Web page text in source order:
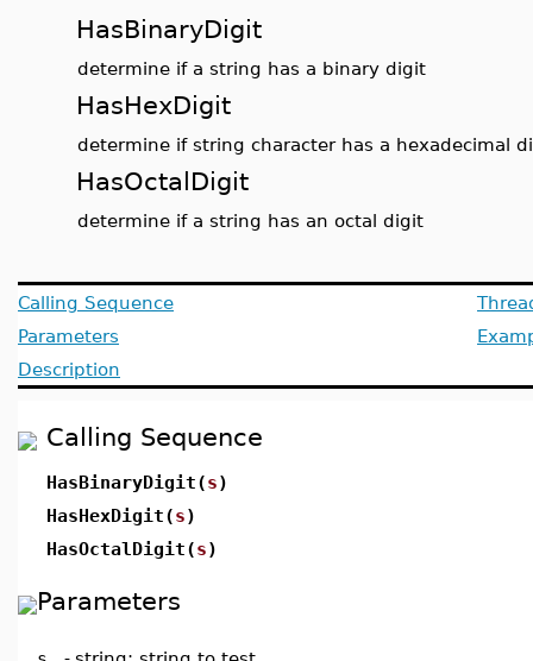
HasBinaryDigit
determine if a string has a binary digit
HasHexDigit
determine if string character has a hexadecimal
HasOctalDigit
determine if a string has an octal digit
Calling Sequence
Parameters
Description
Calling Sequence
HasBinaryDigit(s)
HasHexDigit(s)
HasOctalDigit(s)
Parameters